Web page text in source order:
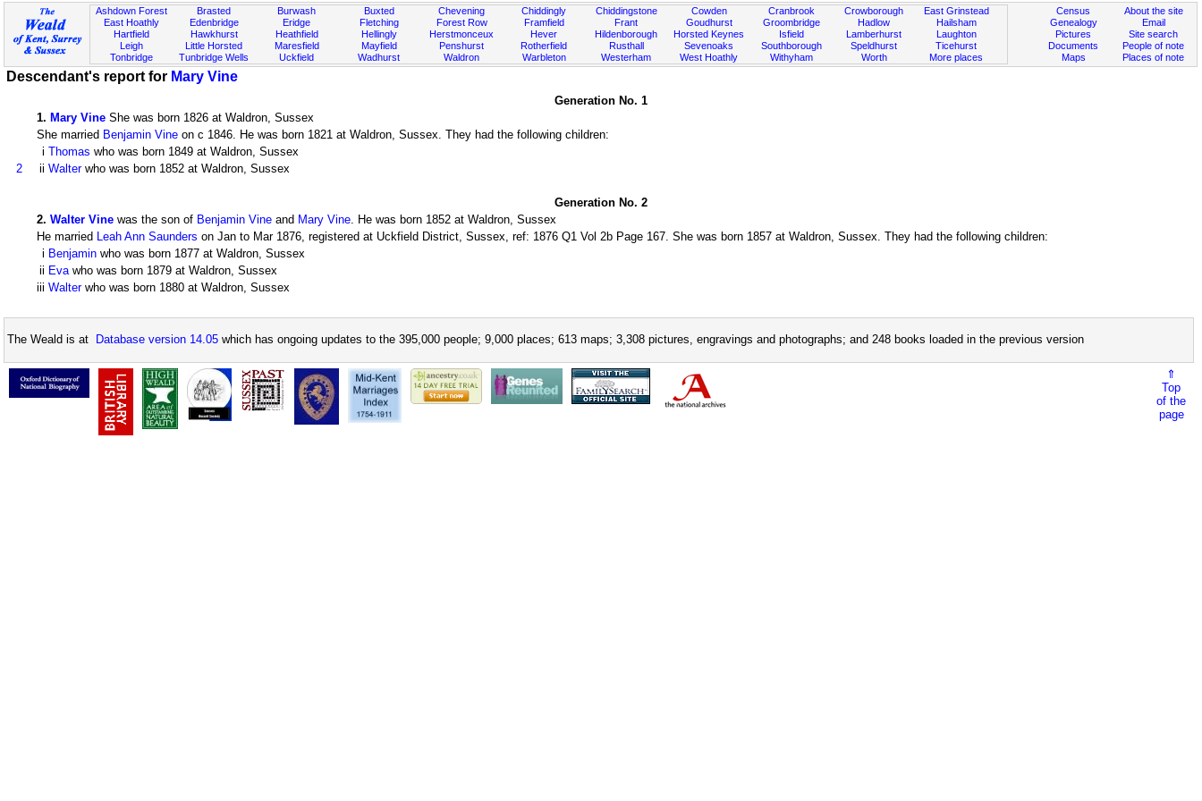
Ashdown Forest
East Hoathly
Hartfield
Leigh
Tonbridge
Brasted
Edenbridge
Hawkhurst
Little Horsted
Tunbridge Wells
Burwash
Eridge
Heathfield
Maresfield
Uckfield
Buxted
Fletching
Hellingly
Mayfield
Wadhurst
Chevening
Forest Row
Herstmonceux
Penshurst
Waldron
Chiddingly
Framfield
Hever
Rotherfield
Warbleton
Chiddingstone
Frant
Hildenborough
Rusthall
Westerham
Cowden
Goudhurst
Horsted Keynes
Sevenoaks
West Hoathly
Cranbrook
Groombridge
Isfield
Southborough
Withyham
Crowborough
Hadlow
Lamberhurst
Speldhurst
Worth
East Grinstead
Hailsham
Laughton
Ticehurst
More places
About the site
Email
Site search
People of note
Places of note
Census
Genealogy
Pictures
Documents
Maps
Descendant's report for Mary Vine
Generation No. 1
1. Mary Vine She was born 1826 at Waldron, Sussex
She married Benjamin Vine on c 1846. He was born 1821 at Waldron, Sussex. They had the following children:
i Thomas who was born 1849 at Waldron, Sussex
2
ii Walterwho was born 1852 at Waldron, Sussex
Generation No. 2
2. Walter Vine was the son of Benjamin Vine and Mary Vine. He was born 1852 at Waldron, Sussex
He married Leah Ann Saunders on Jan to Mar 1876, registered at Uckfield District, Sussex, ref: 1876 Q1 Vol 2b Page 167. She was born 1857 at Waldron, Sussex. They had the following children:
i Benjamin who was born 1877 at Waldron, Sussex
ii Evawho was born 1879 at Waldron, Sussex
iii Walterwho was born 1880 at Waldron, Sussex
The Weald is at Database version 14.05 which has ongoing updates to the 395,000 people; 9,000 places; 613 maps; 3,308 pictures, engravings and photographs; and 248 books loaded in the previous version
⇑
Top
of the
page